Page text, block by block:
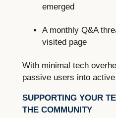
emerged
A monthly Q&A
visited page
With minimal tech
passive users into
SUPPORTING YOUR
THE COMMUNITY